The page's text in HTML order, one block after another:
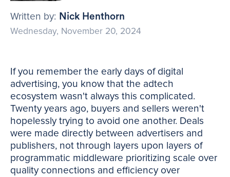
Written by: Nick Henthorn
Wednesday, November 20, 2024
If you remember the early days of digital
advertising, you know that the adtech
ecosystem wasn't always this complicated.
Twenty years ago, buyers and sellers weren't
hopelessly trying to avoid one another. Deals
were made directly between advertisers and
publishers, not through layers upon layers of
programmatic middleware prioritizing scale over
quality connections and efficiency over